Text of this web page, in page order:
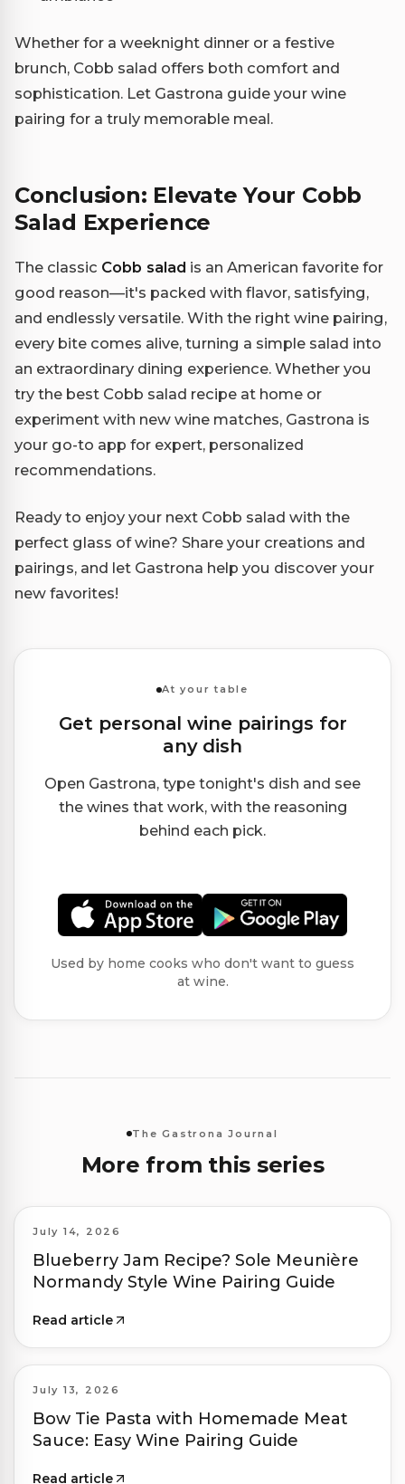
Whether for a weeknight dinner or a festive
brunch, Cobb salad offers both comfort and
sophistication. Let Gastrona guide your wine
pairing for a truly memorable meal.
Conclusion: Elevate Your Cobb
Salad Experience
The classic Cobb salad is an American favorite for
good reason—it's packed with flavor, satisfying,
and endlessly versatile. With the right wine pairing,
every bite comes alive, turning a simple salad into
an extraordinary dining experience. Whether you
try the best Cobb salad recipe at home or
experiment with new wine matches, Gastrona is
your go-to app for expert, personalized
recommendations.
Ready to enjoy your next Cobb salad with the
perfect glass of wine? Share your creations and
pairings, and let Gastrona help you discover your
new favorites!
At your table
Get personal wine pairings for
any dish
Open Gastrona, type tonight's dish and see
the wines that work, with the reasoning
behind each pick.
Used by home cooks who don't want to guess
at wine.
The Gastrona Journal
More from this series
July 14, 2026
Blueberry Jam Recipe? Sole Meunière
Normandy Style Wine Pairing Guide
Read article
July 13, 2026
Bow Tie Pasta with Homemade Meat
Sauce: Easy Wine Pairing Guide
Read article